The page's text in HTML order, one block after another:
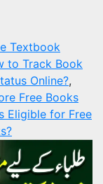
Textbook
to Track Book
Online?,
Free Books
Eligible for Free